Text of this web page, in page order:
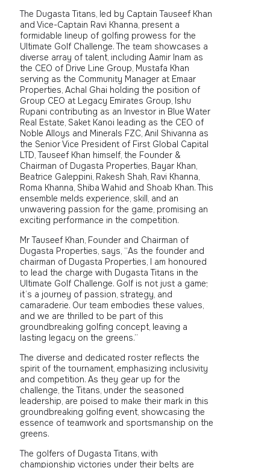
The Dugasta Titans, led by Captain Tauseef Khan
and Vice-Captain Ravi Khanna, present a
formidable lineup of golfing prowess for the
Ultimate Golf Challenge. The team showcases a
diverse array of talent, including Aamir Inam as
the CEO of Drive Line Group, Mustafa Khan
serving as the Community Manager at Emaar
Properties, Achal Ghai holding the position of
Group CEO at Legacy Emirates Group, Ishu
Rupani contributing as an Investor in Blue Water
Real Estate, Saket Kanoi leading as the CEO of
Noble Alloys and Minerals FZC, Anil Shivanna as
the Senior Vice President of First Global Capital
LTD, Tauseef Khan himself, the Founder &
Chairman of Dugasta Properties, Bayar Khan,
Beatrice Galeppini, Rakesh Shah, Ravi Khanna,
Roma Khanna, Shiba Wahid and Shoab Khan. This
ensemble melds experience, skill, and an
unwavering passion for the game, promising an
exciting performance in the competition.
Mr Tauseef Khan, Founder and Chairman of
Dugasta Properties, says, “As the founder and
chairman of Dugasta Properties, I am honoured
to lead the charge with Dugasta Titans in the
Ultimate Golf Challenge. Golf is not just a game;
it’s a journey of passion, strategy, and
camaraderie. Our team embodies these values,
and we are thrilled to be part of this
groundbreaking golfing concept, leaving a
lasting legacy on the greens.”
The diverse and dedicated roster reflects the
spirit of the tournament, emphasizing inclusivity
and competition. As they gear up for the
challenge, the Titans, under the seasoned
leadership, are poised to make their mark in this
groundbreaking golfing event, showcasing the
essence of teamwork and sportsmanship on the
greens.
The golfers of Dugasta Titans, with
championship victories under their belts are